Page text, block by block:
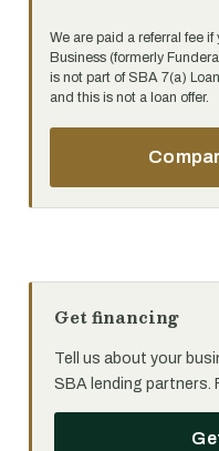
We are paid a referral fee
Business (formerly
is not part of SBA 7(a)
and this is not a loan offer.
Get financing
Tell us about your
SBA lending partners.